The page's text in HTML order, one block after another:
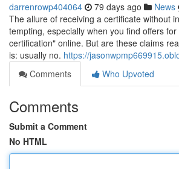
darrenrowp404064 79 days ago News
The allure of receiving a certificate without
tempting, especially when you find offers
certification" online. But are these claims
is: usually no. https://
Comments
Who Upvoted
Comments
Submit a Comment
No HTML